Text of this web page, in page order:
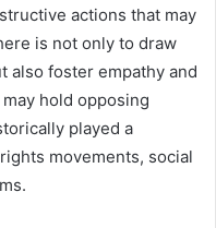
actions that may
is not only to draw
also foster empathy and
hold opposing
played a
movements, social